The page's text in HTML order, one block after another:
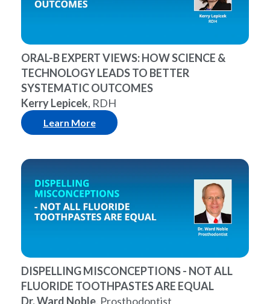
ORAL-B EXPERT VIEWS: HOW SCIENCE &
TECHNOLOGY LEADS TO BETTER
SYSTEMATIC OUTCOMES
Kerry Lepicek, RDH
Learn More
DISPELLING MISCONCEPTIONS - NOT ALL
FLUORIDE TOOTHPASTES ARE EQUAL
Dr. Ward Noble, Prosthodontist